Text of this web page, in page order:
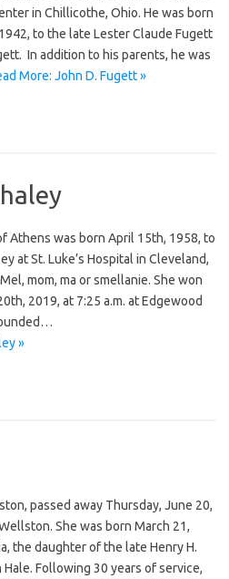
in Chillicothe, Ohio. He was born
to the late Lester Claude Fugett
In addition to his parents, he was
More: John D. Fugett »
Athens was born April 15th, 1958, to
at St. Luke’s Hospital in Cleveland,
mom, ma or smellanie. She won
2019, at 7:25 a.m. at Edgewood
»
passed away Thursday, June 20,
She was born March 21,
the daughter of the late Henry H.
Following 30 years of service,